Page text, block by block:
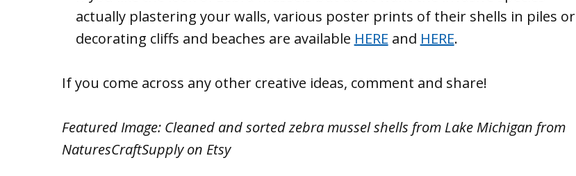
actually plastering your walls, various poster prints of their shells in piles or
decorating cliffs and beaches are available HERE and HERE.
If you come across any other creative ideas, comment and share!
Featured Image: Cleaned and sorted zebra mussel shells from Lake Michigan from
NaturesCraftSupply on Etsy